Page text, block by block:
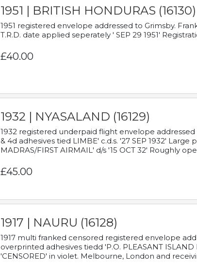
1951 | BRITISH HONDURAS (16130)
1951 registered envelope addressed to Grimsby.
T.R.D. date applied seperately ' SEP 29 1951'
£40.00
1932 | NYASALAND (16129)
1932 registered underpaid flight envelope
& 4d adhesives tied LIMBE' c.d.s. '27 SEP 1932'
MADRAS/FIRST AIRMAIL' d/s '15 OCT 32' Roughly
£45.00
1917 | NAURU (16128)
1917 multi franked censored registered envelope
overprinted adhesives tiedd 'P.O. PLEASANT ISLAND
'CENSORED' in violet. Melbourne, London and